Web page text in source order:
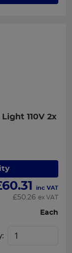
110V 2x
60.31 inc VAT
£50.26 ex VAT
Each